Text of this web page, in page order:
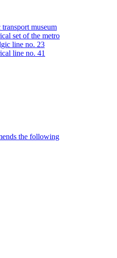
museum
set of the metro
line no. 23
line no. 41
the following